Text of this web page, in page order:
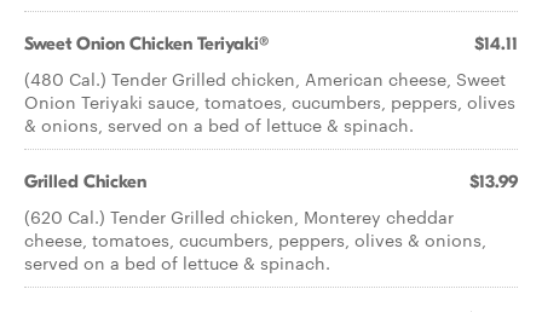
Sweet Onion Chicken Teriyaki® $14.11
(480 Cal.) Tender Grilled chicken, American cheese, Sweet
Onion Teriyaki sauce, tomatoes, cucumbers, peppers, olives
& onions, served on a bed of lettuce & spinach.
Grilled Chicken $13.99
(620 Cal.) Tender Grilled chicken, Monterey cheddar
cheese, tomatoes, cucumbers, peppers, olives & onions,
served on a bed of lettuce & spinach.